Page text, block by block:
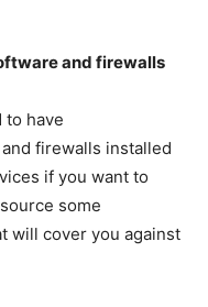
and firewalls
to have
firewalls installed
if you want to
some
will cover you against